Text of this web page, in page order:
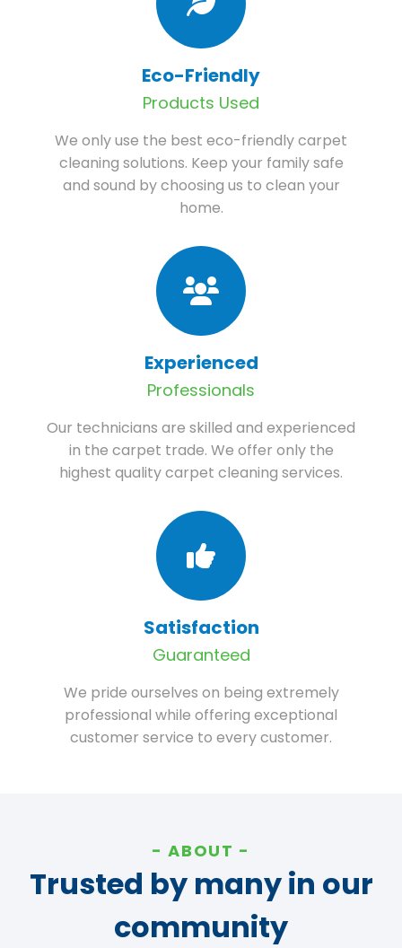
Eco-Friendly
Products Used
We only use the best eco-friendly carpet
cleaning solutions. Keep your family safe
and sound by choosing us to clean your
home.
Experienced
Professionals
Our technicians are skilled and experienced
in the carpet trade. We offer only the
highest quality carpet cleaning services.
Satisfaction
Guaranteed
We pride ourselves on being extremely
professional while offering exceptional
customer service to every customer.
ABOUT
Trusted by many in our
community